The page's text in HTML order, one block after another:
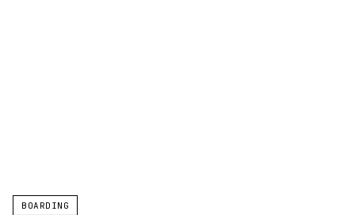
BOARDING